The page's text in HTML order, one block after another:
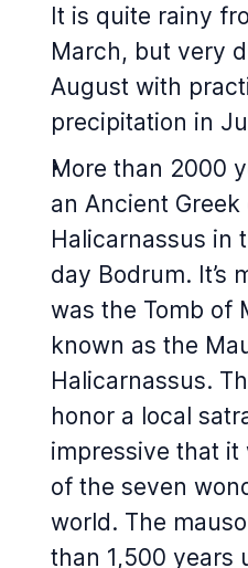
It is quite rainy
March, but very
August with
precipitation in
More than 2000
an Ancient
Halicarnassus in
day Bodrum. It’s
was the Tomb of
known as the
Halicarnassus.
honor a local
impressive that it
of the seven
world. The
than 1,500 years